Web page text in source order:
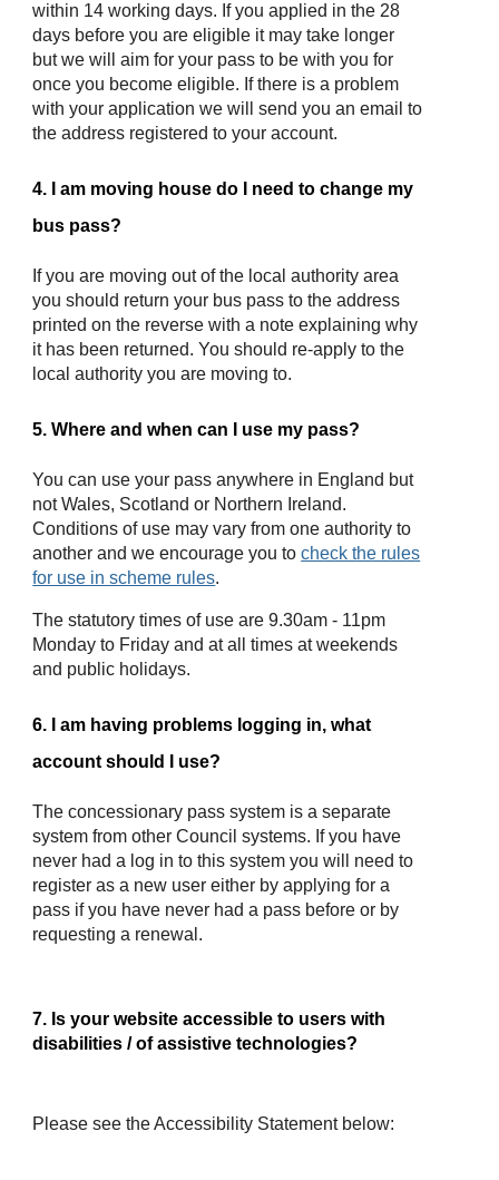
within 14 working days. If you applied in the 28
days before you are eligible it may take longer
but we will aim for your pass to be with you for
once you become eligible. If there is a problem
with your application we will send you an email to
the address registered to your account.
4. I am moving house do I need to change my
bus pass?
If you are moving out of the local authority area
you should return your bus pass to the address
printed on the reverse with a note explaining why
it has been returned. You should re-apply to the
local authority you are moving to.
5. Where and when can I use my pass?
You can use your pass anywhere in England but
not Wales, Scotland or Northern Ireland.
Conditions of use may vary from one authority to
another and we encourage you tocheck the rules
for use inscheme rules.
The statutory times of use are 9.30am - 11pm
Monday to Friday and at all times at weekends
and public holidays.
6. I am having problems logging in, what
account should I use?
The concessionary pass system is a separate
system from other Council systems. If you have
never had a log in to this system you will need to
register as a new user either by applying for a
pass if you have never had a pass before or by
requesting a renewal.
7. Is your website accessible to users with
disabilities / of assistive technologies?
Please see the Accessibility Statement below: